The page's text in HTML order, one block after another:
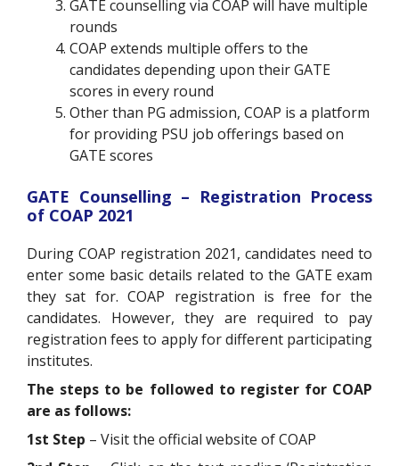
GATE counselling via COAP will have multiple
rounds
COAP extends multiple offers to the
candidates depending upon their GATE
scores in every round
Other than PG admission, COAP is a platform
for providing PSU job offerings based on
GATE scores
GATE Counselling – Registration Process
of COAP 2021
During COAP registration 2021, candidates need to
enter some basic details related to the GATE exam
they sat for. COAP registration is free for the
candidates. However, they are required to pay
registration fees to apply for different participating
institutes.
The steps to be followed to register for COAP
are as follows:
1st Step – Visit the official website of COAP